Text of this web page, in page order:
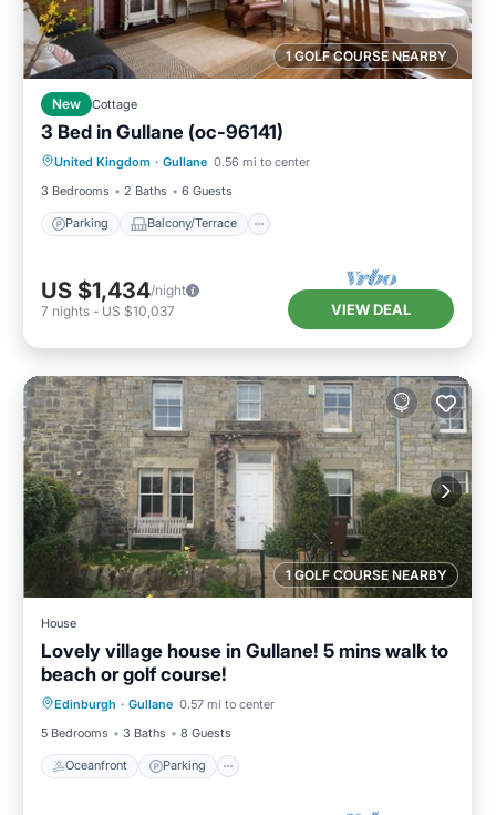
1 GOLF COURSE NEARBY
New Cottage
3 Bed in Gullane (oc-96141)
United Kingdom · Gullane 0.56 mi to center
3 Bedrooms
2 Baths 6 Guests
Parking Balcony/Terrace
Parking Balcony/Terrace
Internet
US $1,434/night
7 nights - US $10,037 VIEW DEAL
1 GOLF COURSE NEARBY
House
Lovely village house in Gullane! 5 mins walk to
beach or golf course!
Edinburgh · Gullane 0.57 mi to center
5 Bedrooms
3 Baths 8 Guests
Oceanfront Parking
Oceanfront Parking
Balcony/Terrace